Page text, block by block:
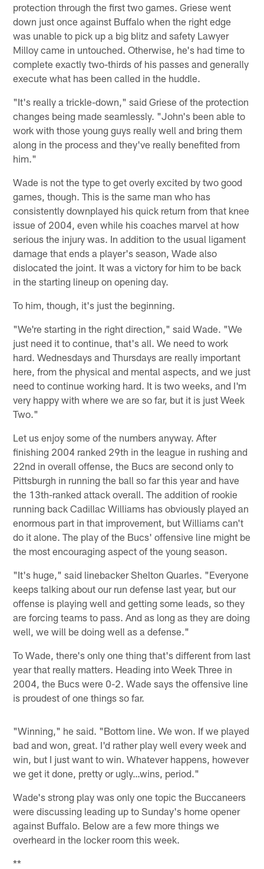
protection through the first two games. Griese went
down just once against Buffalo when the right edge
was unable to pick up a big blitz and safety Lawyer
Milloy came in untouched. Otherwise, he's had time to
complete exactly two-thirds of his passes and generally
execute what has been called in the huddle.
"It's really a trickle-down," said Griese of the protection
changes being made seamlessly. "John's been able to
work with those young guys really well and bring them
along in the process and they've really benefited from
him."
Wade is not the type to get overly excited by two good
games, though. This is the same man who has
consistently downplayed his quick return from that knee
issue of 2004, even while his coaches marvel at how
serious the injury was. In addition to the usual ligament
damage that ends a player's season, Wade also
dislocated the joint. It was a victory for him to be back
in the starting lineup on opening day.
To him, though, it's just the beginning.
"We're starting in the right direction," said Wade. "We
just need it to continue, that's all. We need to work
hard. Wednesdays and Thursdays are really important
here, from the physical and mental aspects, and we just
need to continue working hard. It is two weeks, and I'm
very happy with where we are so far, but it is just Week
Two."
Let us enjoy some of the numbers anyway. After
finishing 2004 ranked 29th in the league in rushing and
22nd in overall offense, the Bucs are second only to
Pittsburgh in running the ball so far this year and have
the 13th-ranked attack overall. The addition of rookie
running back Cadillac Williams has obviously played an
enormous part in that improvement, but Williams can't
do it alone. The play of the Bucs' offensive line might be
the most encouraging aspect of the young season.
"It's huge," said linebacker Shelton Quarles. "Everyone
keeps talking about our run defense last year, but our
offense is playing well and getting some leads, so they
are forcing teams to pass. And as long as they are doing
well, we will be doing well as a defense."
To Wade, there's only one thing that's different from last
year that really matters. Heading into Week Three in
2004, the Bucs were 0-2. Wade says the offensive line
is proudest of one things so far.
"Winning," he said. "Bottom line. We won. If we played
bad and won, great. I'd rather play well every week and
win, but I just want to win. Whatever happens, however
we get it done, pretty or ugly…wins, period."
Wade's strong play was only one topic the Buccaneers
were discussing leading up to Sunday's home opener
against Buffalo. Below are a few more things we
overheard in the locker room this week.
**